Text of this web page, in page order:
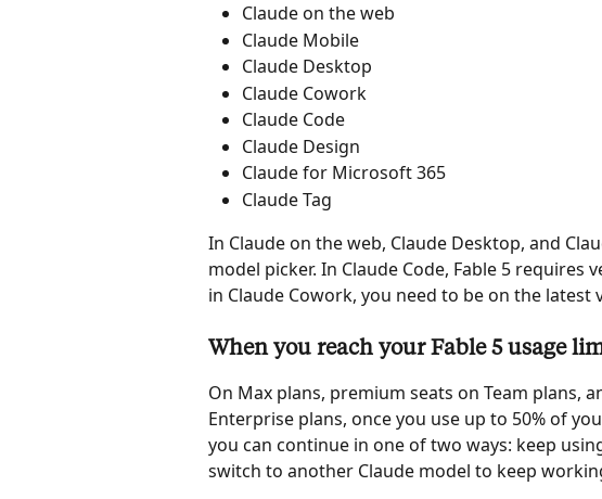
Claude on the web
Claude Mobile
Claude Desktop
Claude Cowork
Claude Code
Claude Design
Claude for Microsoft 365
Claude Tag
In Claude on the web, Claude Desktop, and
model picker. In Claude Code, Fable 5 requires
in Claude Cowork, you need to be on the latest
When you reach your Fable 5 usage
On Max plans, premium seats on Team plans,
Enterprise plans, once you use up to 50% of
you can continue in one of two ways: keep
switch to another Claude model to keep